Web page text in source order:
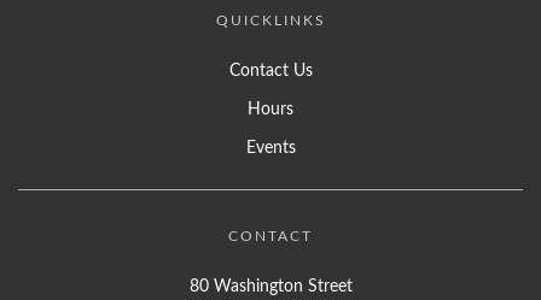
QUICKLINKS
Contact Us
Hours
Events
CONTACT
80 Washington Street